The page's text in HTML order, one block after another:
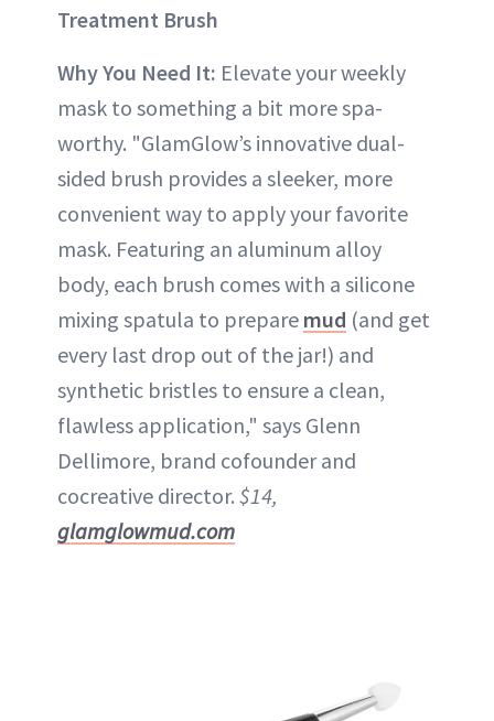
Treatment Brush
Why You Need It: Elevate your weekly
mask to something a bit more spa-
worthy. "GlamGlow’s innovative dual-
sided brush provides a sleeker, more
convenient way to apply your favorite
mask. Featuring an aluminum alloy
body, each brush comes with a silicone
mixing spatula to prepare mud (and get
every last drop out of the jar!) and
synthetic bristles to ensure a clean,
flawless application," says Glenn
Dellimore, brand cofounder and
cocreative director. $14,
glamglowmud.com